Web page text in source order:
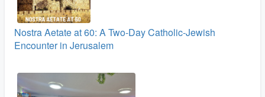
Nostra Aetate at 60: A Two‑Day Catholic-Jewish
Encounter in Jerusalem